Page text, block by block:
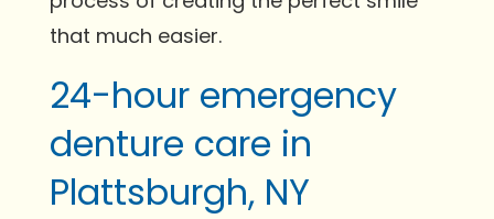
that much easier.
24-hour emergency
denture care in
Plattsburgh, NY